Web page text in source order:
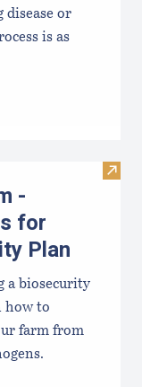
or
is as
Visit
-
for
Plan
a biosecurity
how to
farm from